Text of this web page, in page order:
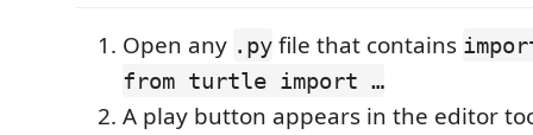
Open any .py file that contains
from turtle import …
A play button appears in the editor